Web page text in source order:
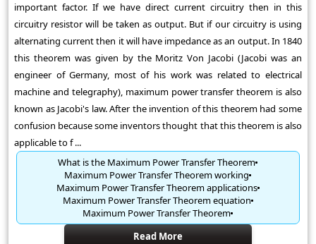
important factor. If we have direct current circuitry then in this
circuitry resistor will be taken as output. But if our circuitry is using
alternating current then it will have impedance as an output. In 1840
this theorem was given by the Moritz Von Jacobi (Jacobi was an
engineer of Germany, most of his work was related to electrical
machine and telegraphy), maximum power transfer theorem is also
known as Jacobi's law. After the invention of this theorem had some
confusion because some inventors thought that this theorem is also
applicable to f ...
What is the Maximum Power Transfer Theorem
Maximum Power Transfer Theorem working
Maximum Power Transfer Theorem applications
Maximum Power Transfer Theorem equation
Maximum Power Transfer Theorem
Read More